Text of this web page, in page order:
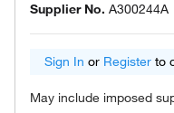
Supplier No. A300244A
Sign In or Register to
May include imposed